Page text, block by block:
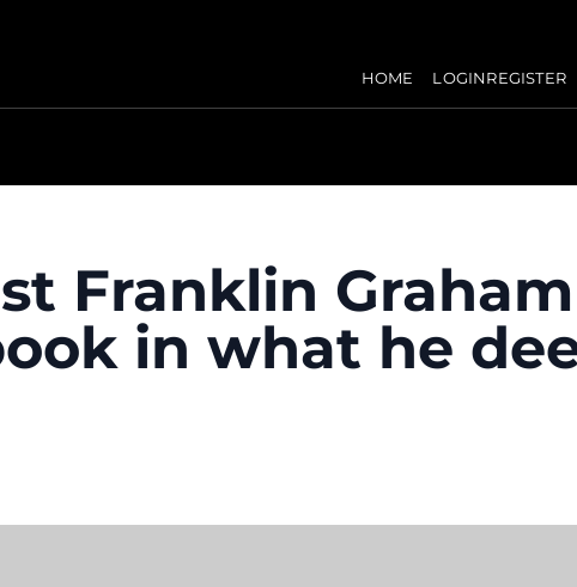
HOME LOGINREGISTER
Franklin
in what he